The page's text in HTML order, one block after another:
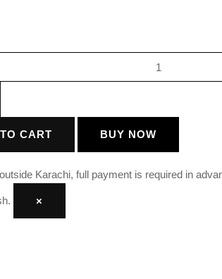
CART BUY NOW
Karachi, full payment is required in
×